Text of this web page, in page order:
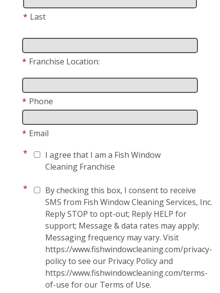
* Last
* Franchise Location:
* Phone
* Email
*
I agree that I am a Fish Window
Cleaning Franchise
*
By checking this box, I consent to receive
SMS from Fish Window Cleaning Services, Inc.
Reply STOP to opt-out; Reply HELP for
support; Message & data rates may apply;
Messaging frequency may vary. Visit
https://www.fishwindowcleaning.com/privacy-
policy to see our Privacy Policy and
https://www.fishwindowcleaning.com/terms-
of-use for our Terms of Use.